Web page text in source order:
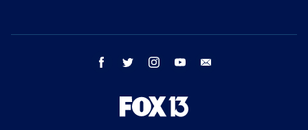
facebook twitter instagram youtube